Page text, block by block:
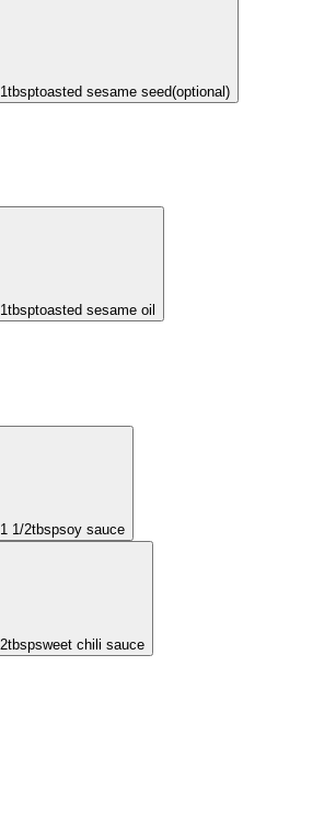
1tbsptoasted sesame seed(optional)
1tbsptoasted sesame oil
1 1/2tbspsoy sauce
2tbspsweet chili sauce